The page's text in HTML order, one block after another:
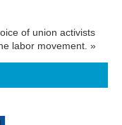
of union activists
labor movement. »